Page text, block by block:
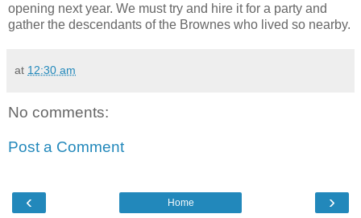
opening next year. We must try and hire it for a party and
gather the descendants of the Brownes who lived so nearby.
at 12:30 am
No comments:
Post a Comment
‹ ›
Home